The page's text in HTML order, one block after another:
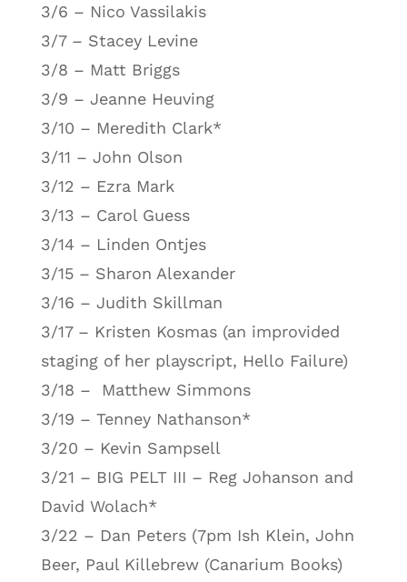
3/6 – Nico Vassilakis
3/7 – Stacey Levine
3/8 – Matt Briggs
3/9 – Jeanne Heuving
3/10 – Meredith Clark*
3/11 – John Olson
3/12 – Ezra Mark
3/13 – Carol Guess
3/14 – Linden Ontjes
3/15 – Sharon Alexander
3/16 – Judith Skillman
3/17 – Kristen Kosmas (an improvided
staging of her playscript, Hello Failure)
3/18 – Matthew Simmons
3/19 – Tenney Nathanson*
3/20 – Kevin Sampsell
3/21 – BIG PELT III – Reg Johanson and
David Wolach*
3/22 – Dan Peters (7pm Ish Klein, John
Beer, Paul Killebrew (Canarium Books)